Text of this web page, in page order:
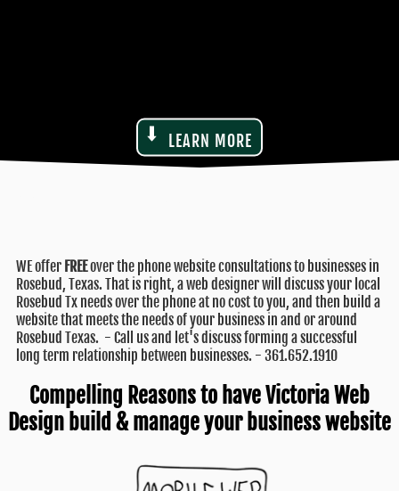
LEARN MORE
WE offer FREEover the phone website consultations to businesses in
Rosebud, Texas. That is right, a web designer will discuss your local
Rosebud Tx needs over the phone at no cost to you, and then build a
website that meets the needs of your business in and or around
Rosebud Texas. - Call us and let's discuss forming a successful
long term relationship between businesses. - 361.652.1910
Compelling Reasons to have Victoria Web
Design build & manage your business website